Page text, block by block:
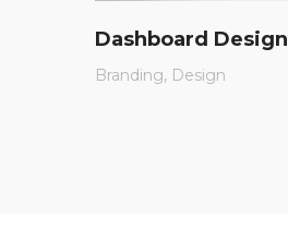
Branding Design
Dashboard Design